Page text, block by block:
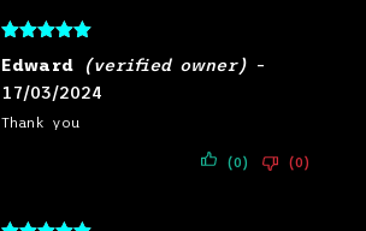
of 5
Edward (verified owner) –
17/03/2024
Thank you
(0) (0)